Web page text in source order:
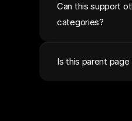
Can this support
categories?
Is this parent